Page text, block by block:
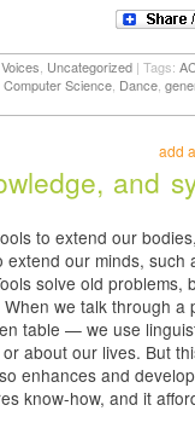
Uncategorized | Tags:
Computer Science Dance
add
and
to extend our
our minds, such
solve old problems,
we talk through a
table — we use
about our lives. But
enhances and
know-how, and it